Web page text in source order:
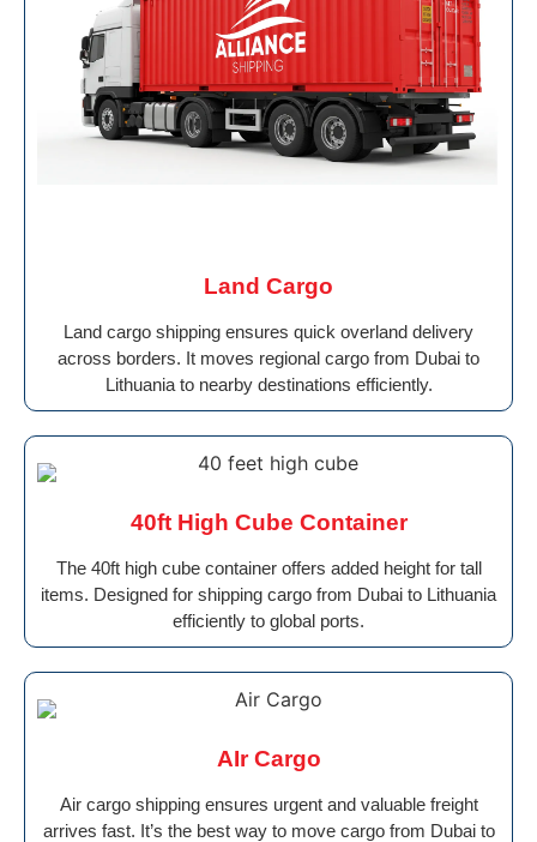
Land Cargo
Land cargo shipping ensures quick overland delivery
across borders. It moves regional cargo from Dubai to
Lithuania to nearby destinations efficiently.
40ft High Cube Container
The 40ft high cube container offers added height for tall
items. Designed for shipping cargo from Dubai to Lithuania
efficiently to global ports.
AIr Cargo
Air cargo shipping ensures urgent and valuable freight
arrives fast. It’s the best way to move cargo from Dubai to